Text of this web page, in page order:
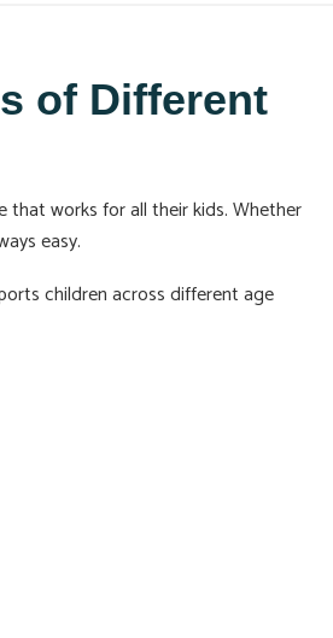
of Different
that works for all their kids. Whether
easy.
children across different age